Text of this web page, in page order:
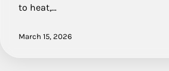
to heat,…
March 15, 2026